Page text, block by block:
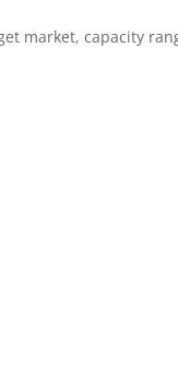
market, capacity